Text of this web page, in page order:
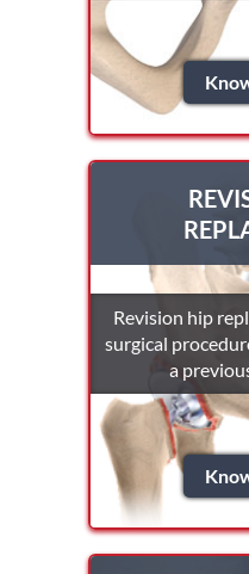
Revision hip
surgical
a